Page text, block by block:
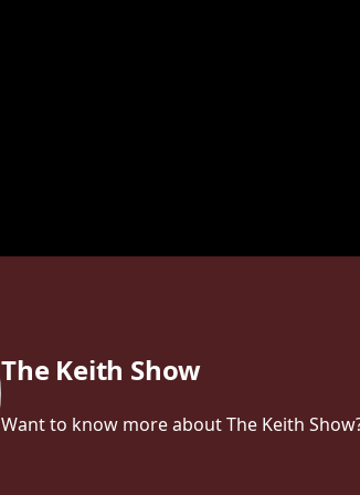
The Keith Show
Want to know more about The Keith